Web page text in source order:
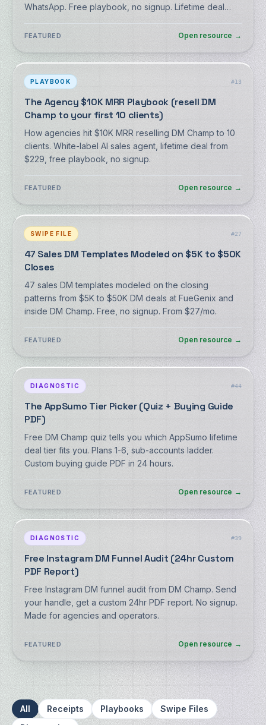
WhatsApp. Free playbook, no signup. Lifetime deal
FEATURED Open resource →
PLAYBOOK #13
The Agency $10K MRR Playbook (resell DM
Champ to your first 10 clients)
How agencies hit $10K MRR reselling DM Champ to 10
clients. White-label AI sales agent, lifetime deal from
$229, free playbook, no signup.
FEATURED Open resource →
SWIPE FILE #27
47 Sales DM Templates Modeled on $5K to $50K
Closes
47 sales DM templates modeled on the closing
patterns from $5K to $50K DM deals at FueGenix and
inside DM Champ. Free, no signup. From $27/mo.
FEATURED Open resource →
DIAGNOSTIC #44
The AppSumo Tier Picker (Quiz + Buying Guide
PDF)
Free DM Champ quiz tells you which AppSumo lifetime
deal tier fits you. Plans 1-6, sub-accounts ladder.
Custom buying guide PDF in 24 hours.
FEATURED Open resource →
DIAGNOSTIC #39
Free Instagram DM Funnel Audit (24hr Custom
PDF Report)
Free Instagram DM funnel audit from DM Champ. Send
your handle, get a custom 24hr PDF report. No signup.
Made for agencies and operators.
FEATURED Open resource →
All Receipts Playbooks
Swipe Files